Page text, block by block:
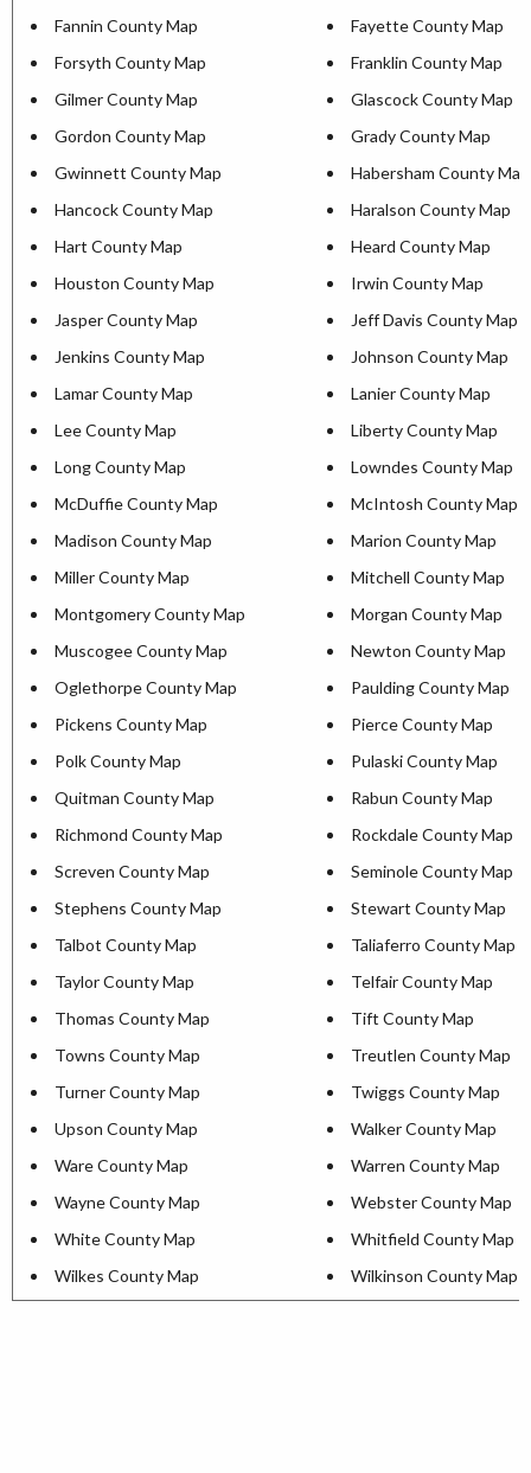
Fannin County Map
Fayette County Map
Forsyth County Map
Franklin County Map
Gilmer County Map
Glascock County Map
Gordon County Map
Grady County Map
Gwinnett County Map
Habersham County Map
Hancock County Map
Haralson County Map
Hart County Map
Heard County Map
Houston County Map
Irwin County Map
Jasper County Map
Jeff Davis County Map
Jenkins County Map
Johnson County Map
Lamar County Map
Lanier County Map
Lee County Map
Liberty County Map
Long County Map
Lowndes County Map
McDuffie County Map
McIntosh County Map
Madison County Map
Marion County Map
Miller County Map
Mitchell County Map
Montgomery County Map
Morgan County Map
Muscogee County Map
Newton County Map
Oglethorpe County Map
Paulding County Map
Pickens County Map
Pierce County Map
Polk County Map
Pulaski County Map
Quitman County Map
Rabun County Map
Richmond County Map
Rockdale County Map
Screven County Map
Seminole County Map
Stephens County Map
Stewart County Map
Talbot County Map
Taliaferro County Map
Taylor County Map
Telfair County Map
Thomas County Map
Tift County Map
Towns County Map
Treutlen County Map
Turner County Map
Twiggs County Map
Upson County Map
Walker County Map
Ware County Map
Warren County Map
Wayne County Map
Webster County Map
White County Map
Whitfield County Map
Wilkes County Map
Wilkinson County Map